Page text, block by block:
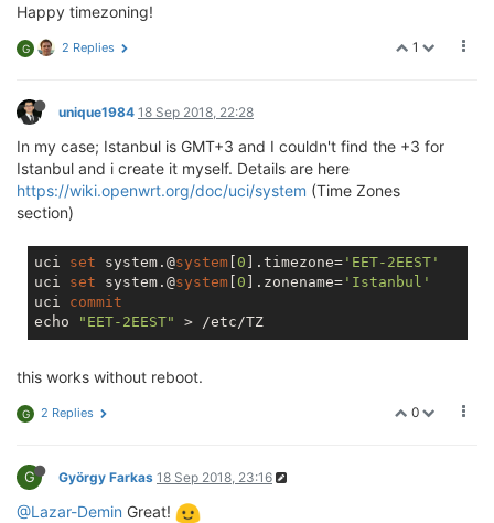
Happy timezoning!
1
G 2 Replies
unique1984 18 Sep 2018, 22:28
In my case; Istanbul is GMT+3 and I couldn't find the +3 for
Istanbul and i create it myself. Details are here
https://wiki.openwrt.org/doc/uci/system (Time Zones
section)
uci set system.@system 0 ].timezone= 'EET-2EEST'
uci set system.@system 0 ].zonename= 'Istanbul'
uci commit
echo
"EET-2EEST"
this works without reboot.
0
G 2 Replies
G György Farkas 18 Sep 2018, 23:16
@Lazar-Demin Great!